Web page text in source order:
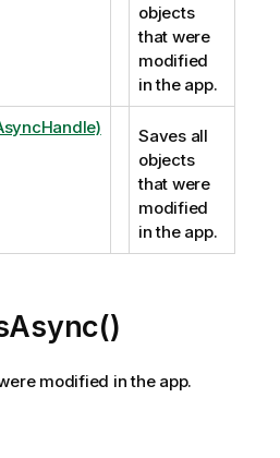
objects
that were
modified
in the app.
Saves all
objects
that were
modified
in the app.
modified in the app.